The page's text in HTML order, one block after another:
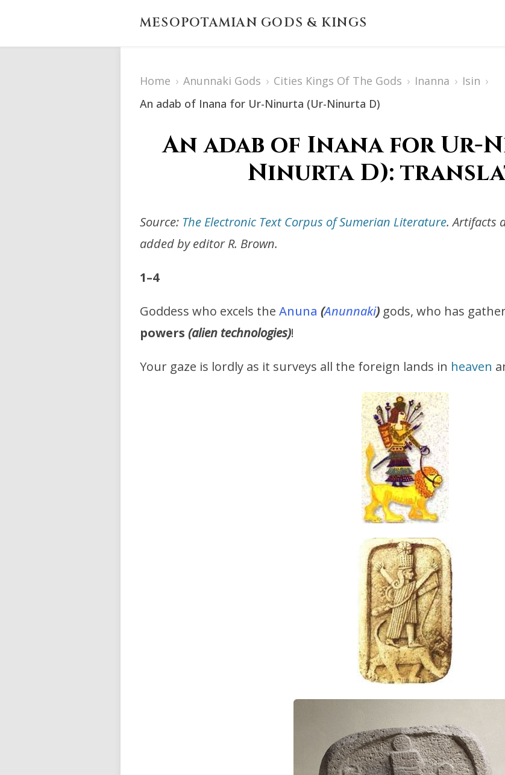
MESOPOTAMIAN GODS & KINGS
Home › Anunnaki Gods › Cities Kings Of The Gods › Inanna › Isin ›
An adab of Inana for Ur-Ninurta (Ur-Ninurta D)
An adab of Inana for Ur-
Ninurta D):
Source: The Electronic Text Corpus of Sumerian Literature. Artifacts
added by editor R. Brown.
1–4
Goddess who excels the Anuna (Anunnaki) gods, who has
powers (alien technologies)!
Your gaze is lordly as it surveys all the foreign lands in heaven